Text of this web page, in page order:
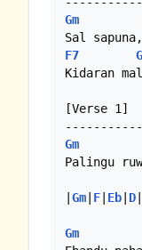
Gm
F7
Kidaran
[Verse 1]
Gm
Palingu
|Gm| F| Eb| D|
Gm